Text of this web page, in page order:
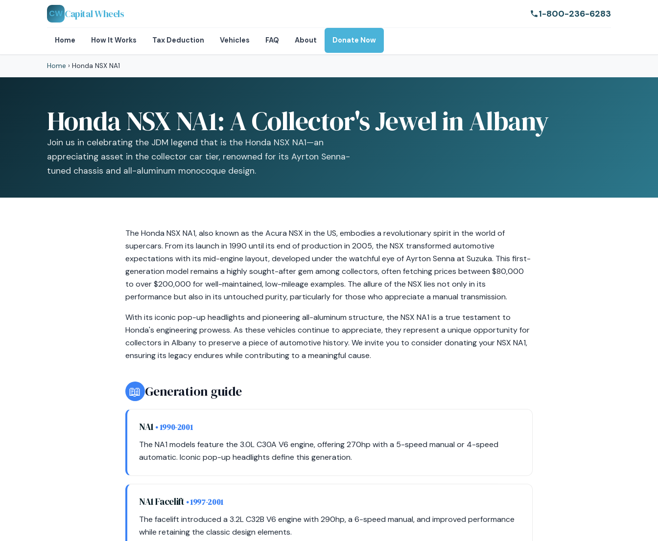
CW Capital Wheels 1-800-236-6283
Home How It Works Tax Deduction Vehicles FAQ About Donate Now
Home › Honda NSX NA1
Honda NSX NA1: A Collector's Jewel in Albany
Join us in celebrating the JDM legend that is the Honda NSX NA1—an
appreciating asset in the collector car tier, renowned for its Ayrton Senna-
tuned chassis and all-aluminum monocoque design.
The Honda NSX NA1, also known as the Acura NSX in the US, embodies a revolutionary spirit in the world of
supercars. From its launch in 1990 until its end of production in 2005, the NSX transformed automotive
expectations with its mid-engine layout, developed under the watchful eye of Ayrton Senna at Suzuka. This first-
generation model remains a highly sought-after gem among collectors, often fetching prices between $80,000
to over $200,000 for well-maintained, low-mileage examples. The allure of the NSX lies not only in its
performance but also in its untouched purity, particularly for those who appreciate a manual transmission.
With its iconic pop-up headlights and pioneering all-aluminum structure, the NSX NA1 is a true testament to
Honda's engineering prowess. As these vehicles continue to appreciate, they represent a unique opportunity for
collectors in Albany to preserve a piece of automotive history. We invite you to consider donating your NSX NA1,
ensuring its legacy endures while contributing to a meaningful cause.
📖 Generation guide
NA1• 1990-2001
The NA1 models feature the 3.0L C30A V6 engine, offering 270hp with a 5-speed manual or 4-speed
automatic. Iconic pop-up headlights define this generation.
NA1 Facelift• 1997-2001
The facelift introduced a 3.2L C32B V6 engine with 290hp, a 6-speed manual, and improved performance
while retaining the classic design elements.